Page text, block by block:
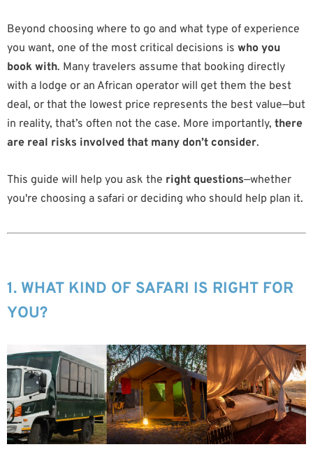
Beyond choosing where to go and what type of experience
you want, one of the most critical decisions iswho you
book with. Many travelers assume that booking directly
with a lodge or an African operator will get them the best
deal, or that the lowest price represents the best value—but
in reality, that’s often not the case. More importantly,there
are real risks involved that many don’t consider.
This guide will help you ask the right questions—whether
you're choosing a safari or deciding who should help plan it.
1. WHAT KIND OF SAFARI IS RIGHT FOR
YOU?